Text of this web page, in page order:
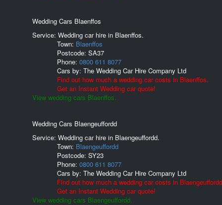
Wedding Cars Blaenffos
Service: Wedding car hire in Blaenffos.
Town: Blaenffos
Postcode: SA37
Phone: 0800 611 8077
Cars by: The Wedding Car Hire Company Ltd
Find out how much a wedding car costs in Blaenffos.
Get an Instant Wedding car quote!
View wedding cars Blaenffos.
Wedding Cars Blaengeuffordd
Service: Wedding car hire in Blaengeuffordd.
Town: Blaengeuffordd
Postcode: SY23
Phone: 0800 611 8077
Cars by: The Wedding Car Hire Company Ltd
Find out how much a wedding car costs in
Get an Instant Wedding car quote!
View wedding cars Blaengeuffordd.